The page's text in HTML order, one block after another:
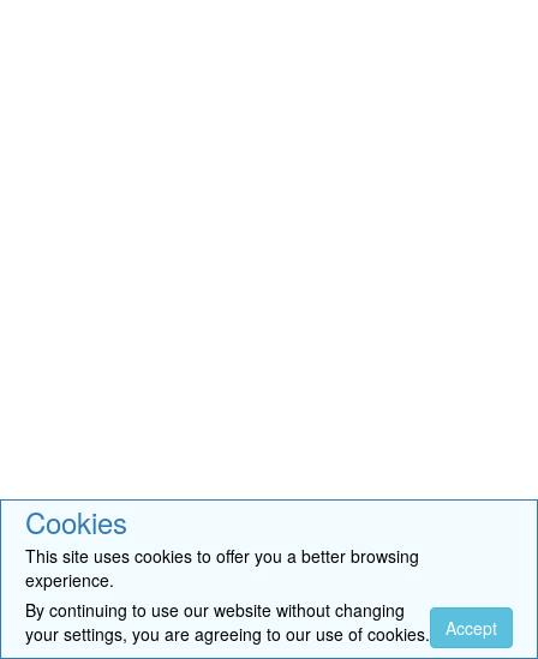
Cookies
This site uses cookies to offer you a better browsing
experience.
By continuing to use our website without changing
your settings, you are agreeing to our use of cookies.
Accept